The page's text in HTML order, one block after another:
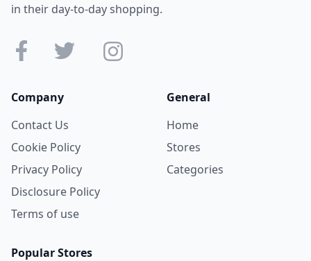
in their day-to-day shopping.
Company
Contact Us
Cookie Policy
Privacy Policy
Disclosure Policy
Terms of use
General
Home
Stores
Categories
Popular Stores